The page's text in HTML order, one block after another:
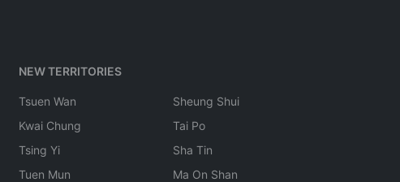
NEW TERRITORIES
Tsuen Wan
Kwai Chung
Tsing Yi
Tuen Mun
Sheung Shui
Tai Po
Sha Tin
Ma On Shan